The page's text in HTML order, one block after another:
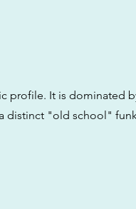
profile. It is dominated
distinct "old school"